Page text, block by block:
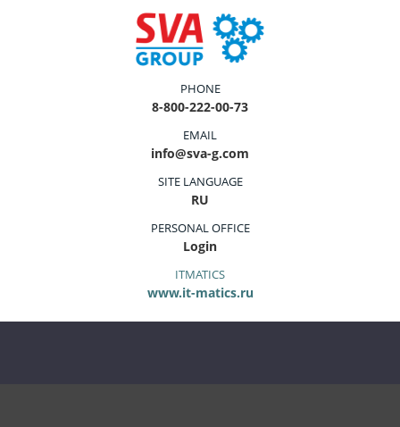
PHONE
8-800-222-00-73
EMAIL
info@sva-g.com
SITE LANGUAGE
RU
PERSONAL OFFICE
Login
ITMATICS
www.it-matics.ru